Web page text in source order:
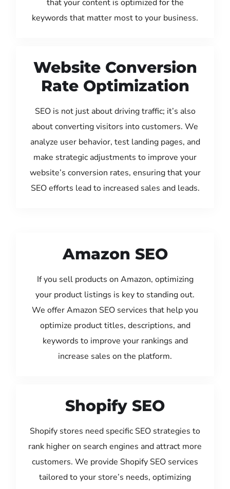
that your content is optimized for the
keywords that matter most to your business.
Website Conversion
Rate Optimization
SEO is not just about driving traffic; it’s also
about converting visitors into customers. We
analyze user behavior, test landing pages, and
make strategic adjustments to improve your
website’s conversion rates, ensuring that your
SEO efforts lead to increased sales and leads.
Amazon SEO
If you sell products on Amazon, optimizing
your product listings is key to standing out.
We offer Amazon SEO services that help you
optimize product titles, descriptions, and
keywords to improve your rankings and
increase sales on the platform.
Shopify SEO
Shopify stores need specific SEO strategies to
rank higher on search engines and attract more
customers. We provide Shopify SEO services
tailored to your store’s needs, optimizing